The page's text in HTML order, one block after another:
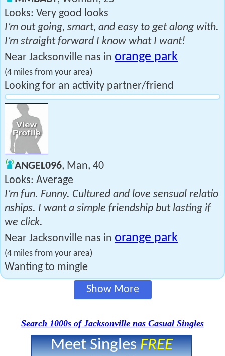
Looks: Very good looks
I’m out going, smart, and easy to get along with.
I’m straight forward I know what I want!
Near Jacksonville nas in orange park
(4 miles from your area)
Looking for an activity partner/friend
ANGEL096, Man, 40
Looks: Average
I’m fun. Funny. Cultured and love sensual relatio
nships. I want a simple friendship but lasting if
we click.
Near Jacksonville nas in orange park
(4 miles from your area)
Wanting to mingle
Show More
Search 1000s of Jacksonville nas Casual Singles
Meet SinglesFREE